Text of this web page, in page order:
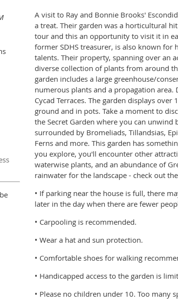
A visit to Ray and Bonnie Brooks'
a treat. Their garden was a horticultural
tour and this an opportunity to visit it in
former SDHS treasurer, is also known for
talents. Their property, spanning over an
diverse collection of plants from around
garden includes a large greenhouse/
numerous plants and a propagation area.
Cycad Terraces. The garden displays over
ground and in pots. Take a moment to
the Secret Garden where you can unwind
surrounded by Bromeliads, Tillandsias,
Ferns and more. This garden has
you explore, you'll encounter other
waterwise plants, and an abundance of
rainwater for the landscape - check out
• If parking near the house is full, there
later in the day when there are fewer
• Carpooling is recommended.
• Wear a hat and sun protection.
• Comfortable shoes for walking
• Handicapped access to the garden is
• Please no children under 10. Too many